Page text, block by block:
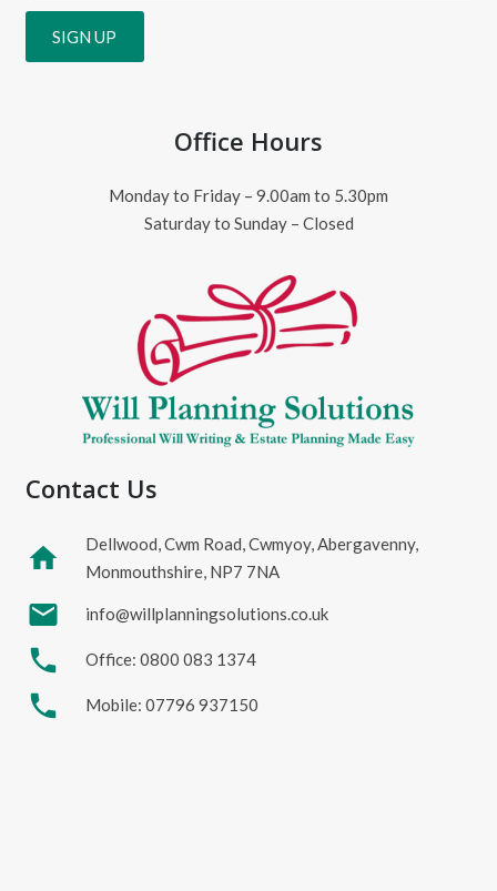
Office Hours
Monday to Friday – 9.00am to 5.30pm
Saturday to Sunday – Closed
Contact Us
home
Dellwood, Cwm Road, Cwmyoy, Abergavenny,
Monmouthshire, NP7 7NA
mail info@willplanningsolutions.co.uk
phone Office: 0800 083 1374
phone Mobile: 07796 937150